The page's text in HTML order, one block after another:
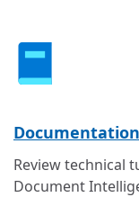
Documentation
Review technical
Document